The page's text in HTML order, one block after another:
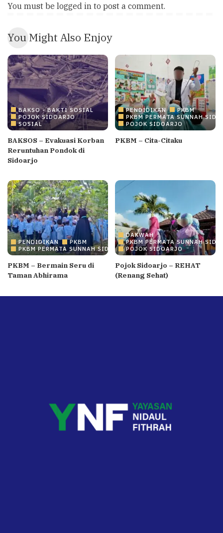
You must be logged in to post a comment.
You Might Also Enjoy
BAKSO - BAKTI SOSIAL
POJOK SIDOARJO
SOSIAL
BAKSOS – Evakuasi Korban
Reruntuhan Pondok di
Sidoarjo
PENDIDIKAN
PKBM
PKBM PERMATA SUNNAH
POJOK SIDOARJO
PKBM – Cita-Citaku
PENDIDIKAN
PKBM
PKBM PERMATA SUNNAH SIDOARJO
PKBM – Bermain Seru di
Taman Abhirama
DAKWAH
PKBM PERMATA SUNNAH
POJOK SIDOARJO
Pojok Sidoarjo – REHAT
(Renang Sehat)